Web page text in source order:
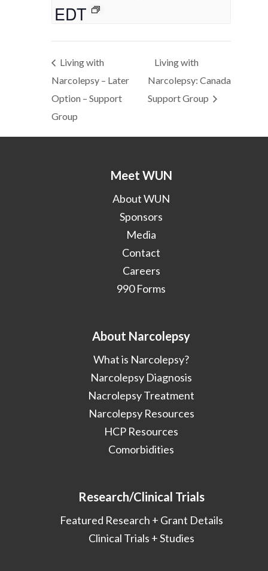
EDT
Living with
Narcolepsy – Later
Option – Support
Group
Living with
Narcolepsy: Canada
Support Group
Meet WUN
About WUN
Sponsors
Media
Contact
Careers
990 Forms
About Narcolepsy
What is Narcolepsy?
Narcolepsy Diagnosis
Nacrolepsy Treatment
Narcolepsy Resources
HCP Resources
Comorbidities
Research/Clinical Trials
Featured Research + Grant Details
Clinical Trials + Studies